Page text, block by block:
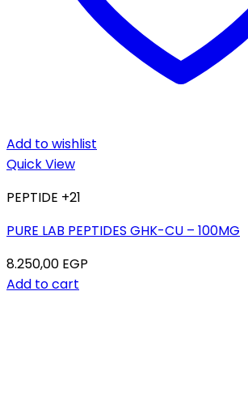
Add to wishlist
Quick View
PEPTIDE +21
PURE LAB PEPTIDES GHK-CU – 100MG
8.250,00 EGP
Add to cart